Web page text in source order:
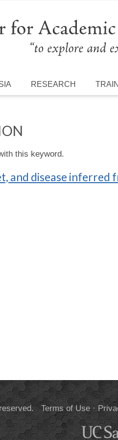
RESEARCH
this keyword.
and disease inferred
reserved.Terms of Use·